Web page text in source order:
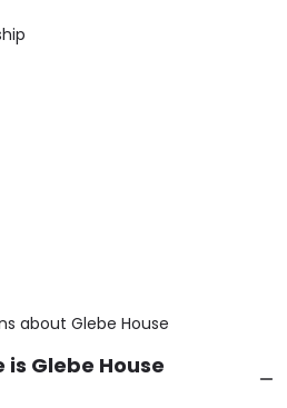
about Glebe House
Glebe House